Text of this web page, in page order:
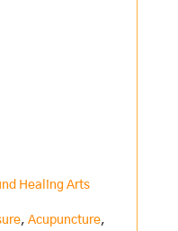
Healing Arts
, Acupuncture,